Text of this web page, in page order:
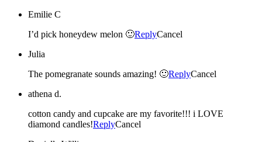
Emilie C
I’d pick honeydew melon 🙂ReplyCancel
Julia
The pomegranate sounds amazing! 🙂ReplyCancel
athena d.
cotton candy and cupcake are my favorite!!! i LOVE
diamond candles!ReplyCancel